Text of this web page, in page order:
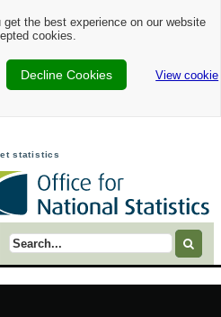
the best experience on our website
cookies.
Decline Cookies View cookie
statistics
Search term